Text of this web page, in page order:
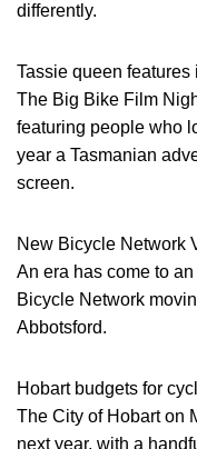
differently.
Tassie queen
The Big Bike Film
featuring people who
year a Tasmanian
screen.
New Bicycle Network
An era has come to
Bicycle Network
Abbotsford.
Hobart budgets for
The City of Hobart on
next year, with a